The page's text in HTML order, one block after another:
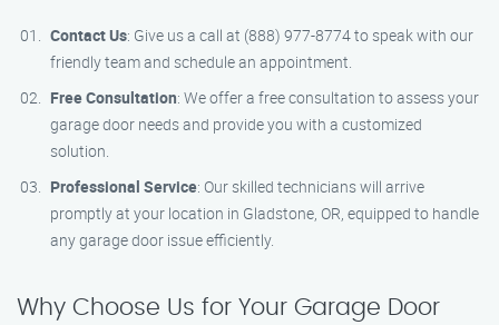
Contact Us: Give us a call at (888) 977-8774 to speak with our
friendly team and schedule an appointment.
Free Consultation: We offer a free consultation to assess your
garage door needs and provide you with a customized
solution.
Professional Service: Our skilled technicians will arrive
promptly at your location in Gladstone, OR, equipped to handle
any garage door issue efficiently.
Why Choose Us for Your Garage Door